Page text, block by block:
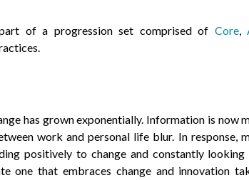
of a progression set comprised of Core,
has grown exponentially. Information is now
work and personal life blur. In response,
positively to change and constantly
one that embraces change and innovation